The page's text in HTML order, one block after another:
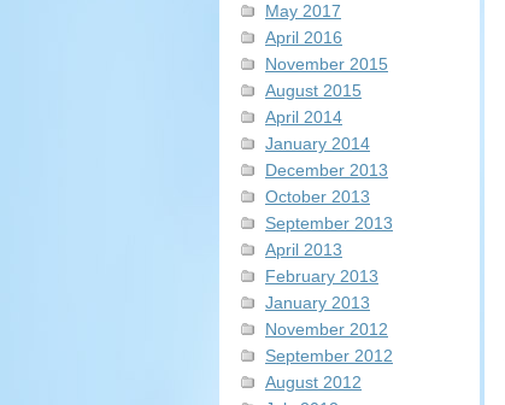
May 2017
April 2016
November 2015
August 2015
April 2014
January 2014
December 2013
October 2013
September 2013
April 2013
February 2013
January 2013
November 2012
September 2012
August 2012